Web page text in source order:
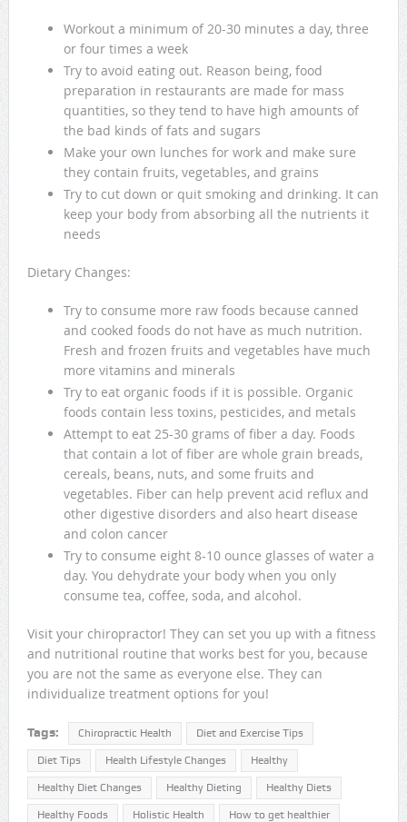
Workout a minimum of 20-30 minutes a day, three
or four times a week
Try to avoid eating out. Reason being, food
preparation in restaurants are made for mass
quantities, so they tend to have high amounts of
the bad kinds of fats and sugars
Make your own lunches for work and make sure
they contain fruits, vegetables, and grains
Try to cut down or quit smoking and drinking. It can
keep your body from absorbing all the nutrients it
needs
Dietary Changes:
Try to consume more raw foods because canned
and cooked foods do not have as much nutrition.
Fresh and frozen fruits and vegetables have much
more vitamins and minerals
Try to eat organic foods if it is possible. Organic
foods contain less toxins, pesticides, and metals
Attempt to eat 25-30 grams of fiber a day. Foods
that contain a lot of fiber are whole grain breads,
cereals, beans, nuts, and some fruits and
vegetables. Fiber can help prevent acid reflux and
other digestive disorders and also heart disease
and colon cancer
Try to consume eight 8-10 ounce glasses of water a
day. You dehydrate your body when you only
consume tea, coffee, soda, and alcohol.
Visit your chiropractor! They can set you up with a fitness
and nutritional routine that works best for you, because
you are not the same as everyone else. They can
individualize treatment options for you!
Tags: Chiropractic Health Diet and Exercise Tips
Diet Tips Health Lifestyle Changes Healthy
Healthy Diet Changes Healthy Dieting Healthy Diets
Healthy Foods Holistic Health How to get healthier